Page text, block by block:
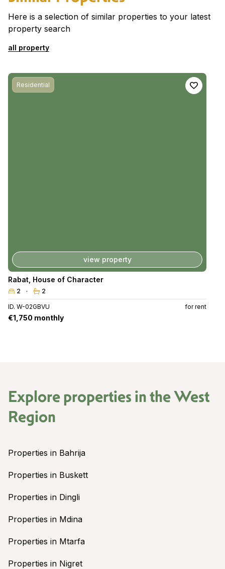
Here is a selection of similar properties to your latest
property search
all property
Residential
view property
Rabat House of Character
2 2
ID. W-02GBVU for rent
€1,750 monthly
Explore properties in theWest
Region
Properties in Bahrija
Properties in Buskett
Properties in Dingli
Properties in Mdina
Properties in Mtarfa
Properties in Nigret